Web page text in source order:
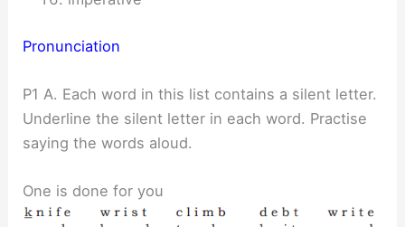
Pronunciation
P1 A. Each word in this list contains a silent letter.
Underline the silent letter in each word. Practise
saying the words aloud.
One is done for you